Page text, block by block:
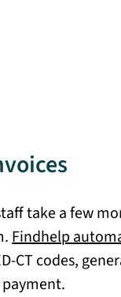
take a few
Findhelp
CT codes,